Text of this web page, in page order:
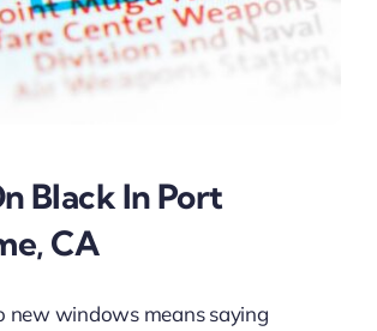
Black In Port
CA
new windows means saying